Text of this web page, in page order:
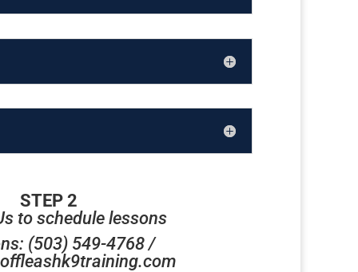
STEP 2
to schedule lessons
(503) 549-4768 /